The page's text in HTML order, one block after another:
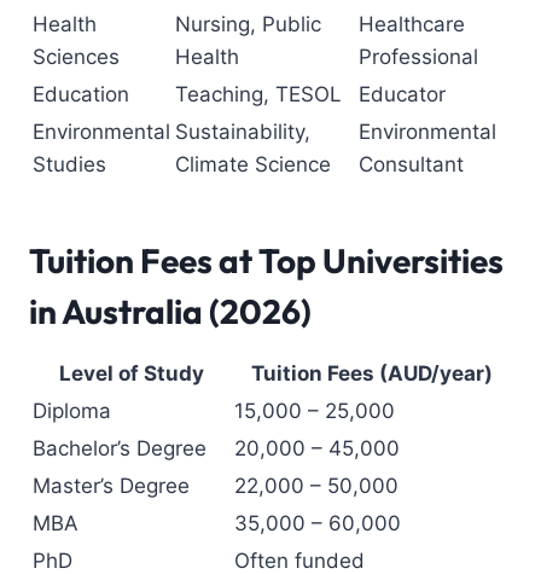
Health
Sciences
Nursing, Public
Health
Healthcare
Professional
Education
Teaching, TESOL
Educator
Environmental
Studies
Sustainability,
Climate Science
Environmental
Consultant
Tuition Fees at Top Universities
in Australia (2026)
Level of Study
Tuition Fees (AUD/year)
Diploma
15,000 – 25,000
Bachelor’s Degree
20,000 – 45,000
Master’s Degree
22,000 – 50,000
MBA
35,000 – 60,000
PhD
Often funded